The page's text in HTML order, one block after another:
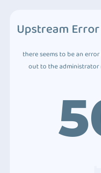
Upstream
there seems to be an
out to the